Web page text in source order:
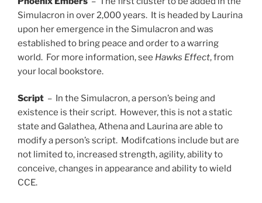
Simulacron in over 2,000 years. It is headed by Laurina
upon her emergence in the Simulacron and was
established to bring peace and order to a warring
world. For more information, see Hawks Effect, from
your local bookstore.
Script – In the Simulacron, a person’s being and
existence is their script. However, this is not a static
state and Galathea, Athena and Laurina are able to
modify a person’s script. Modifcations include but are
not limited to, increased strength, agility, ability to
conceive, changes in appearance and ability to wield
CCE.